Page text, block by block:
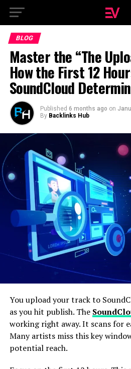
BLOG
Master the “The
How the First 12
SoundCloud
Published 6 months ago on
By Backlinks Hub
You upload your track to
as you hit publish. The
working right away. It scans for
Many artists miss this key
potential reach.